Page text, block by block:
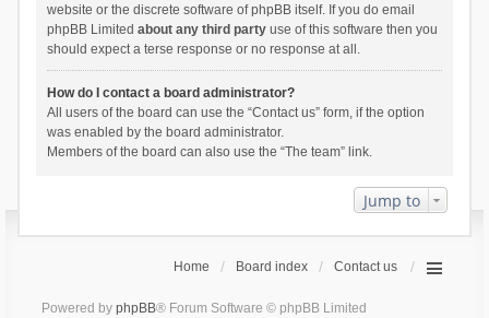
website or the discrete software of phpBB itself. If you do email
phpBB Limited about any third partyuse of this software then you
should expect a terse response or no response at all.
How do I contact a board administrator?
All users of the board can use the “Contact us” form, if the option
was enabled by the board administrator.
Members of the board can also use the “The team” link.
Jump to
Home Board index Contact us
Powered by phpBB® Forum Software © phpBB Limited